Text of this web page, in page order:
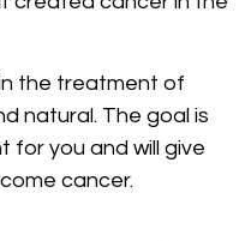
the treatment of
natural. The goal is
for you and will give
cancer.